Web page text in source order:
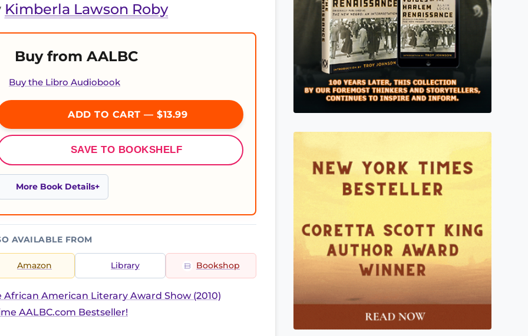
Kimberla Lawson Roby
Buy from AALBC
Buy the Libro Audiobook
ADD TO CART — $13.99
SAVE TO BOOKSHELF
More Book Details
AVAILABLE FROM
Amazon Library Bookshop
African American Literary Award Show (2010)
AALBC.com Bestseller!